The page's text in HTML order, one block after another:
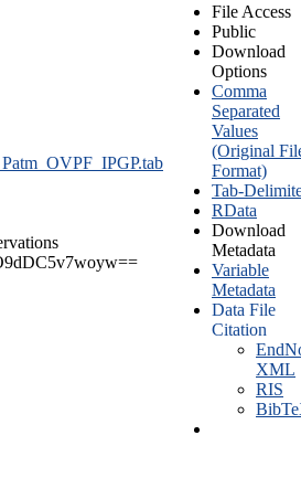
File Access
Public
Download
Options
Comma
Separated
Values
(Original
Format)
Tab-
RData
Download
Metadata
Variable
Metadata
Data File
Citation
XML
RIS